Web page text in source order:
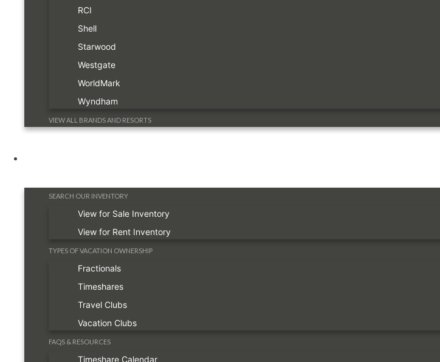
RCI
Shell
Starwood
Westgate
WorldMark
Wyndham
VIEW ALL BRANDS AND RESORTS
SEARCH OUR INVENTORY
View for Sale Inventory
View for Rent Inventory
TYPES OF VACATION OWNERSHIP
Fractionals
Timeshares
Travel Clubs
Vacation Clubs
FAQS & RESOURCES
Timeshare Calendar